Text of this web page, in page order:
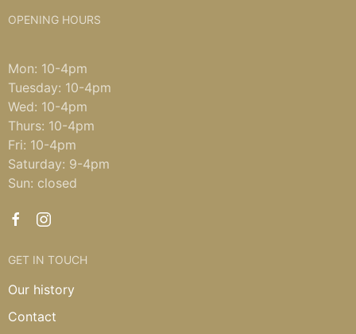
OPENING HOURS
Mon: 10-4pm
Tuesday: 10-4pm
Wed: 10-4pm
Thurs: 10-4pm
Fri: 10-4pm
Saturday: 9-4pm
Sun: closed
GET IN TOUCH
Our history
Contact